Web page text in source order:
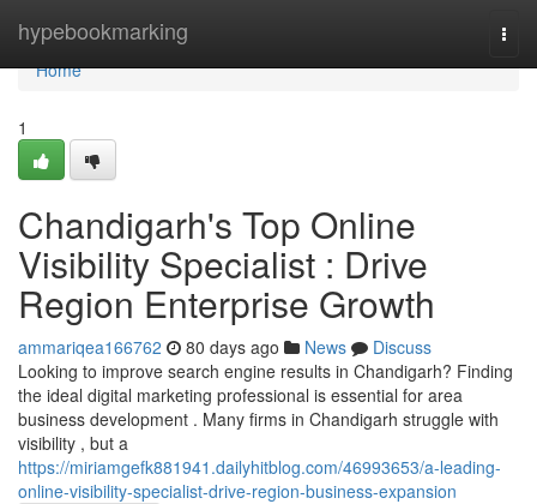
hypebookmarking
Home
Home
1
Chandigarh's Top Online
Visibility Specialist : Drive
Region Enterprise Growth
ammariqea166762 80 days ago News
Discuss
Looking to improve search engine results in Chandigarh? Finding
the ideal digital marketing professional is essential for area
business development . Many firms in Chandigarh struggle with
visibility , but a
https://miriamgefk881941.dailyhitblog.com/46993653/a-leading-
online-visibility-specialist-drive-region-business-expansion